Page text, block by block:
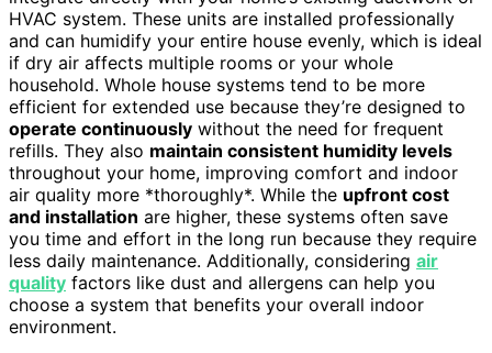
HVAC system. These units are installed professionally
and can humidify your entire house evenly, which is ideal
if dry air affects multiple rooms or your whole
household. Whole house systems tend to be more
efficient for extended use because they’re designed to
operate continuously without the need for frequent
refills. They also maintain consistent humidity levels
throughout your home, improving comfort and indoor
air quality more *thoroughly*. While the upfront cost
and installation are higher, these systems often save
you time and effort in the long run because they require
less daily maintenance. Additionally, considering air
quality factors like dust and allergens can help you
choose a system that benefits your overall indoor
environment.